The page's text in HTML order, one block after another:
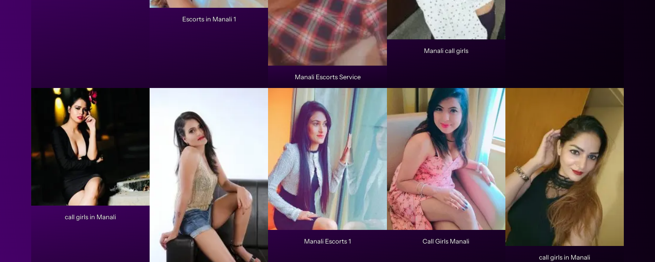
Escorts in Manali 1
Manali Escorts Service
Manali call girls
call girls in Manali
Manali Escorts 1 Call Girls Manali
call girls in Manali